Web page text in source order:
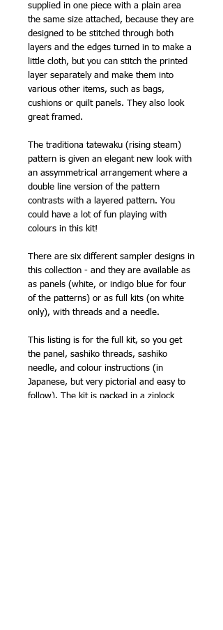
supplied in one piece with a plain area
the same size attached, because they are
designed to be stitched through both
layers and the edges turned in to make a
little cloth, but you can stitch the printed
layer separately and make them into
various other items, such as bags,
cushions or quilt panels. They also look
great framed.
The traditiona tatewaku (rising steam)
pattern is given an elegant new look with
an assymmetrical arrangement where a
double line version of the pattern
contrasts with a layered pattern. You
could have a lot of fun playing with
colours in this kit!
There are six different sampler designs in
this collection - and they are available as
as panels (white, or indigo blue for four
of the patterns) or as full kits (on white
only), with threads and a needle.
This listing is for the full kit, so you get
the panel, sashiko threads, sashiko
needle, and colour instructions (in
Japanese, but very pictorial and easy to
follow). The kit is packed in a ziplock